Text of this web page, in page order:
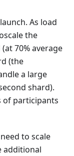
As load
the
70% average
(the
a large
shard).
of participants
to scale
additional